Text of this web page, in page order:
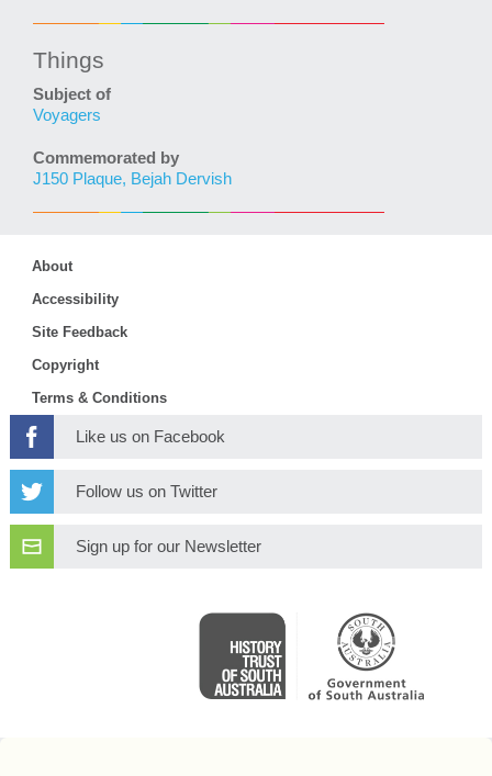
Things
Subject of
Voyagers
Commemorated by
J150 Plaque, Bejah Dervish
About
Accessibility
Site Feedback
Copyright
Terms & Conditions
Like us on Facebook
Follow us on Twitter
Sign up for our Newsletter